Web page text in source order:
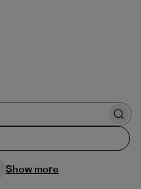
Show more